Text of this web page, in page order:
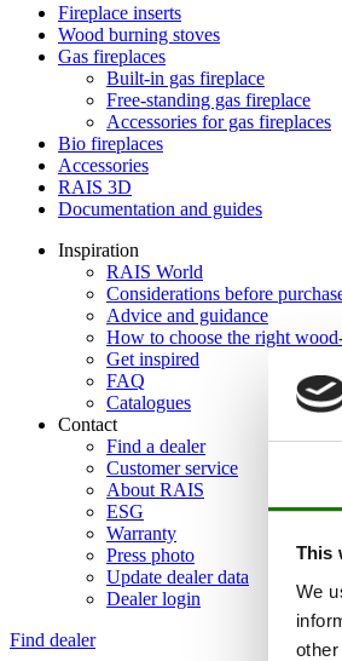
This
We
Fireplace inserts
Wood burning stoves
Gas fireplaces
Built-in gas fireplace
Free-standing gas fireplace
Accessories for gas fireplaces
Bio fireplaces
Accessories
RAIS 3D
Documentation and guides
Inspiration
RAIS World
Considerations before
Advice and guidance
How to choose the right
Get inspired
FAQ
Catalogues
Contact
Find a dealer
Customer service
About RAIS
ESG
Warranty
Press photo
Update dealer data
Dealer login
Find dealer